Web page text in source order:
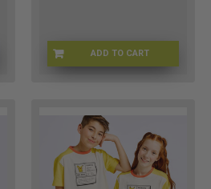
ADD TO CART
POKE-HOODIEKM